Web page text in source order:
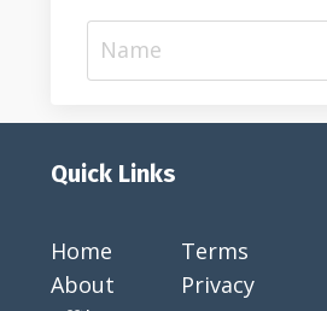
Quick Links
Home
About
Terms
Privacy